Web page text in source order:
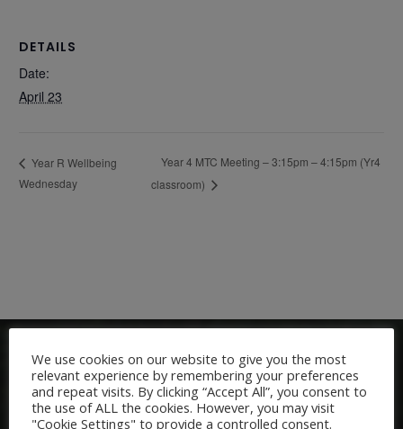
DETAILS
Date:
April 23
Year R Wellbeing
Wednesday
Year 4 MTC Meeting – 3:15pm – 4:15pm (Yr4
classroom)
We use cookies on our website to give you the most
relevant experience by remembering your preferences
and repeat visits. By clicking “Accept All”, you consent to
the use of ALL the cookies. However, you may visit
"Cookie Settings" to provide a controlled consent.